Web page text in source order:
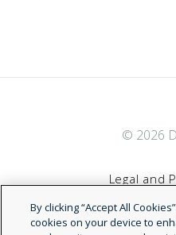
© 2026
Legal and
Terms
By clicking “Accept All
cookies on your device to